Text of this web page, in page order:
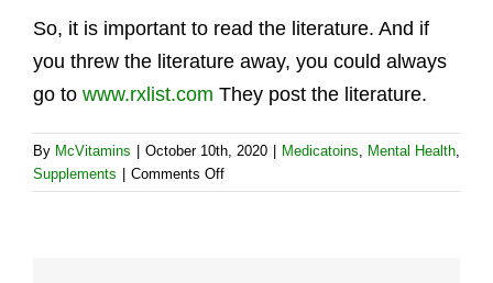
So, it is important to read the literature. And if
you threw the literature away, you could always
go to www.rxlist.com They post the literature.
By McVitamins October 10th, 2020 Medicatoins, Mental Health,
Supplements
Comments Offon
Why